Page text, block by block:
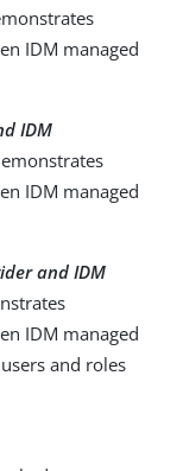
IDM managed
IDM
IDM managed
and IDM
IDM managed
and roles